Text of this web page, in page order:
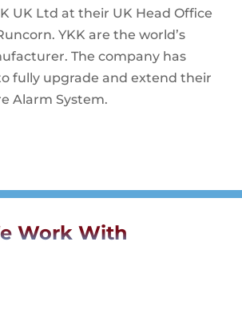
UK Ltd at their UK Head Office
YKK are the world’s
The company has
fully upgrade and extend their
Alarm System.
Work With